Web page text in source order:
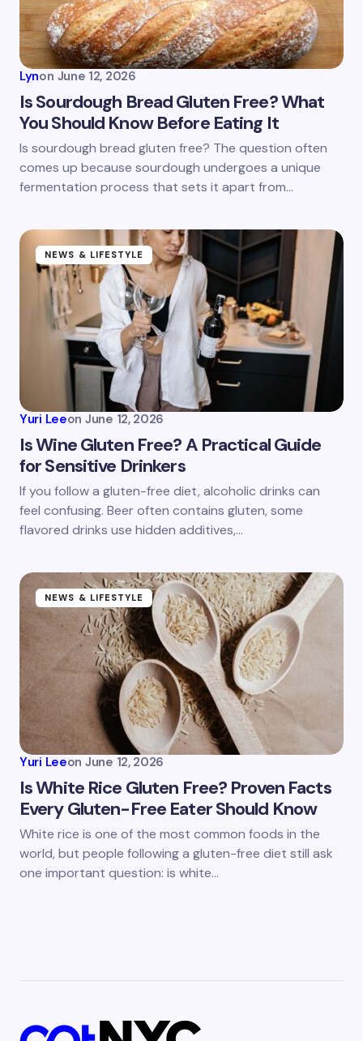
Your Comment *
Save my name and email in this browser for the
next time I comment.
Lynon June 12, 2026
Is Sourdough Bread Gluten Free? What
You Should Know Before Eating It
Is sourdough bread gluten free? The question often
comes up because sourdough undergoes a unique
fermentation process that sets it apart from…
NEWS & LIFESTYLE
Yuri Leeon June 12, 2026
Is Wine Gluten Free? A Practical Guide
for Sensitive Drinkers
If you follow a gluten-free diet, alcoholic drinks can
feel confusing. Beer often contains gluten, some
flavored drinks use hidden additives,…
NEWS & LIFESTYLE
Yuri Leeon June 12, 2026
Is White Rice Gluten Free? Proven Facts
Every Gluten-Free Eater Should Know
White rice is one of the most common foods in the
world, but people following a gluten-free diet still ask
one important question: is white…